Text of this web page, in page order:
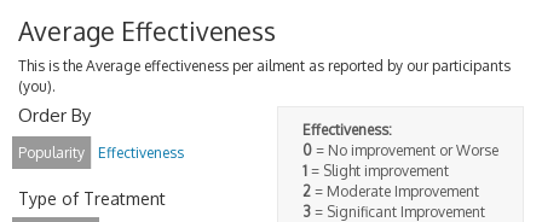
Average Effectiveness
This is the Average effectiveness per ailment as reported by our participants
(you).
Effectiveness:
0 = No improvement or Worse
1 = Slight improvement
2 = Moderate Improvement
3 = Significant Improvement
Order By
Popularity Effectiveness
Type of Treatment